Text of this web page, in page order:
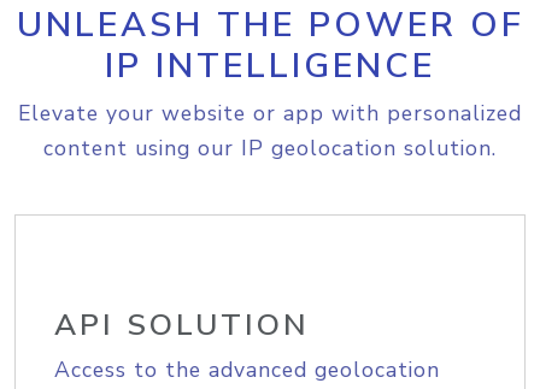
UNLEASH THE POWER OF
IP INTELLIGENCE
Elevate your website or app with personalized
content using our IP geolocation solution.
API SOLUTION
Access to the advanced geolocation